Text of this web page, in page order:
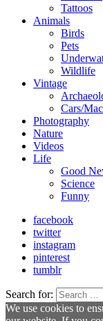
Tattoos
Animals
Birds
Pets
Wildlife
Vintage
Cars/
Photography
Nature
Videos
Life
Good
Science
Funny
facebook
twitter
instagram
pinterest
tumblr
Search for:
We use cookies to